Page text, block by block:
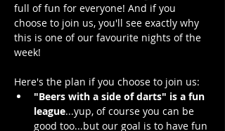
full of fun for everyone! And if you
choose to join us, you'll see exactly why
this is one of our favourite nights of the
week!
Here's the plan if you choose to join us:
"Beers with a side of darts" is a fun
league...yup, of course you can be
good too...but our goal is to have fun